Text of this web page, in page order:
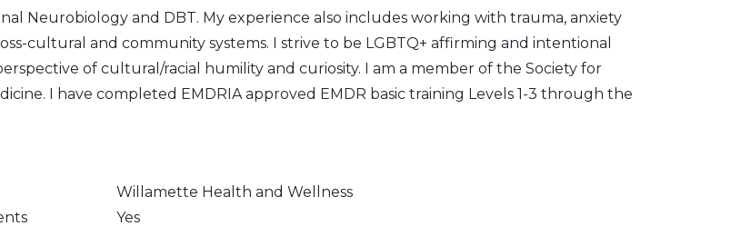
Neurobiology and DBT. My experience also includes working with trauma, anxiety
cultural and community systems. I strive to be LGBTQ+ affirming and intentional
of cultural/racial humility and curiosity. I am a member of the Society for
I have completed EMDRIA approved EMDR basic training Levels 1-3 through the
Willamette Health and Wellness
Yes